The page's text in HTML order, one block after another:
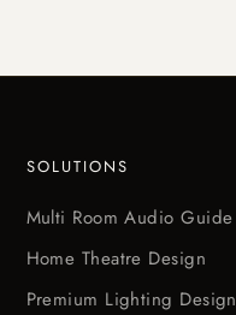
SOLUTIONS
Multi Room Audio Guide
Home Theatre Design
Premium Lighting Design